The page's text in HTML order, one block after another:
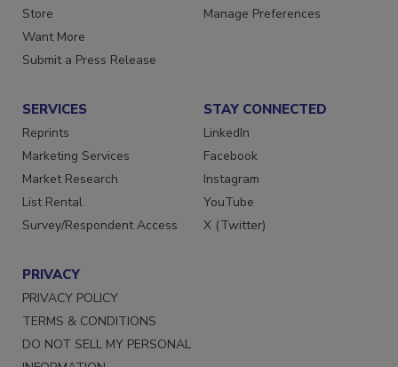
Directories
Store
Want More
Customer Service
SERVICES
Reprints
Marketing Services
Market Research
List Rental
STAY CONNECTED
LinkedIn
Facebook
Instagram
YouTube
PRIVACY
PRIVACY POLICY
TERMS & CONDITIONS
DO NOT SELL MY PERSONAL